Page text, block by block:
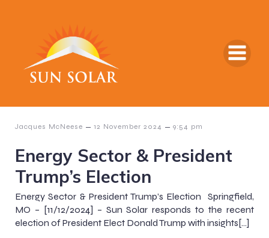
Jacques McNeese – 12 November 2024 – 9:54 pm
Energy Sector & President
Trump’s Election
Energy Sector & President Trump’s Election Springfield,
MO – [11/12/2024] – Sun Solar responds to the recent
election of President Elect Donald Trump with insights[…]